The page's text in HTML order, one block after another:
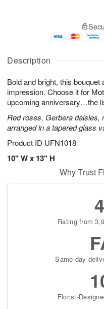
Description
Bold and bright, this
impression. Choose it for
upcoming anniversary…the
Red roses, Gerbera daisies,
arranged in a tapered glass
Product ID UFN1018
10" W x 13" H
u
6
g
g
e
t
s
Why Trust
Rating from
Same-day
Florist-